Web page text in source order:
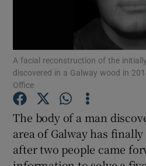
Show
Show
Show
A facial reconstruction of the
discovered in a Galway wood in
Office
The body of a man
area of Galway has
after two people came